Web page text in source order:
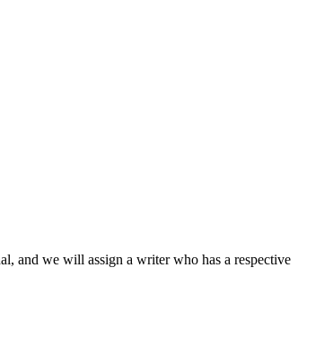
and we will assign a writer who has a respective